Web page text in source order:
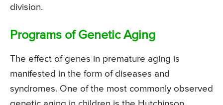
division.
Programs of Genetic Aging
The effect of genes in premature aging is
manifested in the form of diseases and
syndromes. One of the most commonly observed